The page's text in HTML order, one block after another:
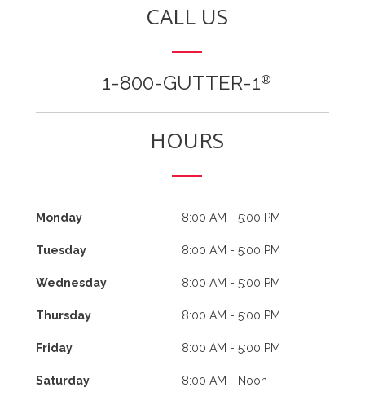
CALL US
1-800-GUTTER-1®
HOURS
Monday 8:00 AM - 5:00 PM
Tuesday 8:00 AM - 5:00 PM
Wednesday 8:00 AM - 5:00 PM
Thursday 8:00 AM - 5:00 PM
Friday 8:00 AM - 5:00 PM
Saturday 8:00 AM - Noon